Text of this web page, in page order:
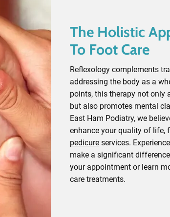
The Holistic
To Foot Care
Reflexology complements
addressing the body as a
points, this therapy not only
but also promotes mental
East Ham Podiatry, we
enhance your quality of life,
pedicure services.
make a significant
your appointment or learn
care treatments.